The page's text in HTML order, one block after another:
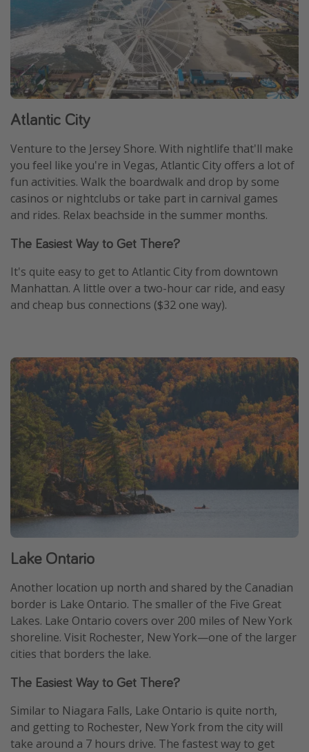
Atlantic City
Venture to the Jersey Shore. With nightlife that'll make
you feel like you're in Vegas, Atlantic City offers a lot of
fun activities. Walk the boardwalk and drop by some
casinos or nightclubs or take part in carnival games
and rides. Relax beachside in the summer months.
The Easiest Way to Get There?
It's quite easy to get to Atlantic City from downtown
Manhattan. A little over a two-hour car ride, and easy
and cheap bus connections ($32 one way).
Lake Ontario
Another location up north and shared by the Canadian
border is Lake Ontario. The smaller of the Five Great
Lakes. Lake Ontario covers over 200 miles of New York
shoreline. Visit Rochester, New York—one of the larger
cities that borders the lake.
The Easiest Way to Get There?
Similar to Niagara Falls, Lake Ontario is quite north,
and getting to Rochester, New York from the city will
take around a 7 hours drive. The fastest way to get